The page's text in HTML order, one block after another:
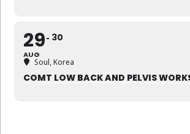
29
AUG
30
Soul, Korea
COMT LOW BACK AND PELVIS